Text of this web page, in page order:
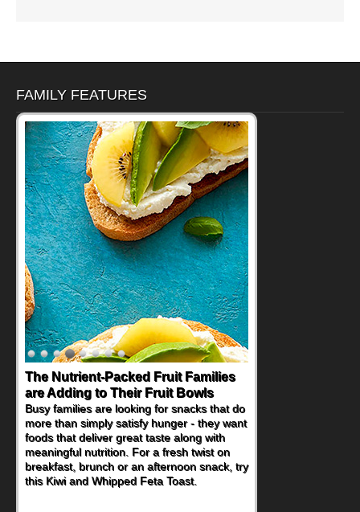
FAMILY FEATURES
The Nutrient-Packed Fruit Families
are Adding to Their Fruit Bowls
Busy families are looking for snacks that do
more than simply satisfy hunger - they want
foods that deliver great taste along with
meaningful nutrition. For a fresh twist on
breakfast, brunch or an afternoon snack, try
this Kiwi and Whipped Feta Toast.